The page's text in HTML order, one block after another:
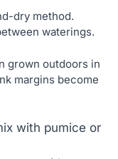
dry method.
waterings.
grown outdoors in
margins become
with pumice or